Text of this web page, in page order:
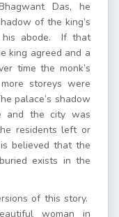
Das, he
of the king’s
his abode. If that
king agreed and a
time the monk’s
storeys were
palace’s shadow
and the city was
residents left or
believed that the
exists in the
of this story.
woman in